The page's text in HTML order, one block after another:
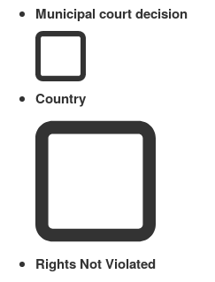
Municipal court decision
Country
Rights Not Violated